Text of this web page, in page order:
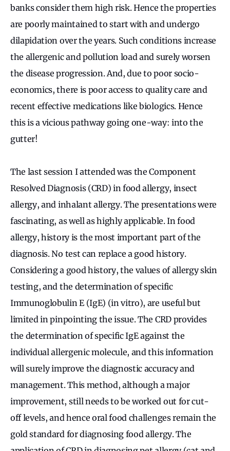
banks consider them high risk. Hence the properties
are poorly maintained to start with and undergo
dilapidation over the years. Such conditions increase
the allergenic and pollution load and surely worsen
the disease progression. And, due to poor socio-
economics, there is poor access to quality care and
recent effective medications like biologics. Hence
this is a vicious pathway going one-way: into the
gutter!
The last session I attended was the Component
Resolved Diagnosis (CRD) in food allergy, insect
allergy, and inhalant allergy. The presentations were
fascinating, as well as highly applicable. In food
allergy, history is the most important part of the
diagnosis. No test can replace a good history.
Considering a good history, the values of allergy skin
testing, and the determination of specific
Immunoglobulin E (IgE) (in vitro), are useful but
limited in pinpointing the issue. The CRD provides
the determination of specific IgE against the
individual allergenic molecule, and this information
will surely improve the diagnostic accuracy and
management. This method, although a major
improvement, still needs to be worked out for cut-
off levels, and hence oral food challenges remain the
gold standard for diagnosing food allergy. The